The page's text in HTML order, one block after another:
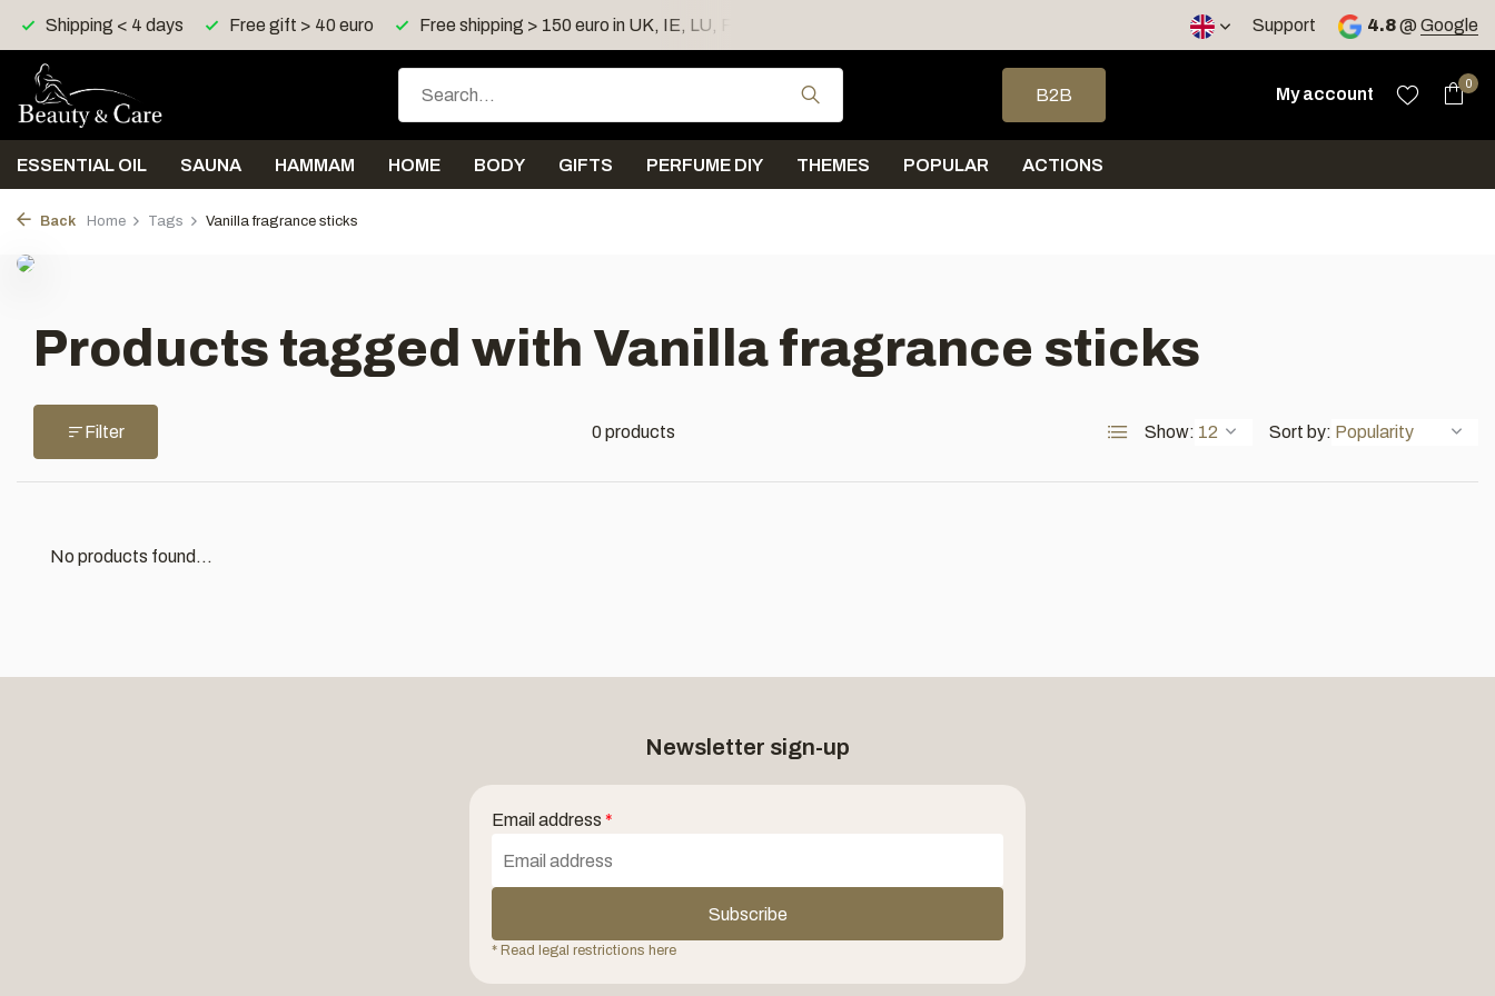
Shipping < 4 days Free gift > 40 euro Free shipping > 150 euro in UK, IE, LU, FR, AT, PL, CZ, RO Support 4.8@ Google
Use the up and down arrows to select a result. Press enter to go to the selected
B2B
My account
0
ESSENTIAL OIL SAUNA HAMMAM HOME BODY GIFTS PERFUME DIY THEMES POPULAR ACTIONS
Back Home Tags Vanilla fragrance sticks
Products tagged with Vanilla fragrance sticks
Filter 0 products Show: Sort by:
No products found...
Newsletter sign-up
Email address *
Subscribe
* Read legal restrictions here